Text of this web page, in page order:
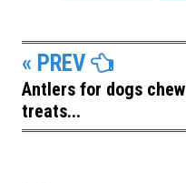
« PREV
Antlers for dogs chew
treats...